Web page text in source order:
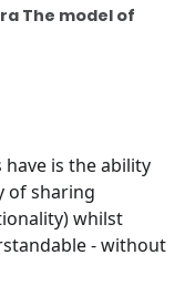
The model of
is the ability
of sharing
whilst
- without